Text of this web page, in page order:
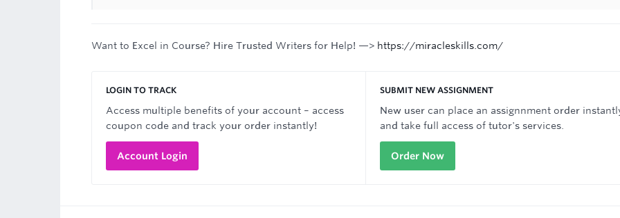
Want to Excel in Course? Hire Trusted Writers for Help! —> https://miracleskills.com/
LOGIN TO TRACK
Access multiple benefits of your account – access
coupon code and track your order instantly!
Account Login
SUBMIT NEW ASSIGNMENT
New user can place an assignnment order
and take full access of tutor's services.
Order Now